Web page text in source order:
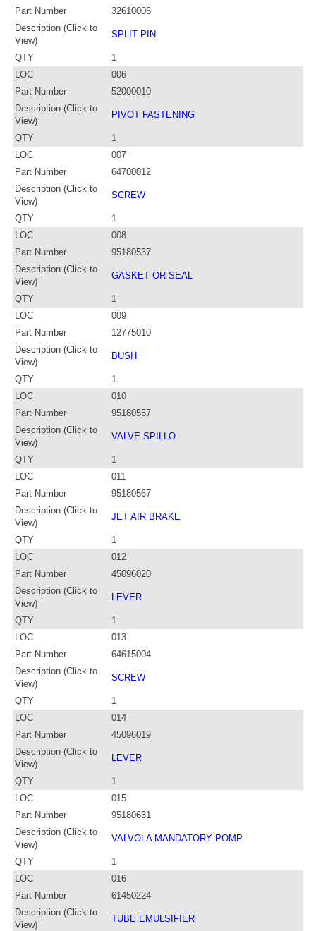
Part Number
32610006
Description (Click to
View)
SPLIT PIN
QTY
1
LOC
006
Part Number
52000010
Description (Click to
View)
PIVOT FASTENING
QTY
1
LOC
007
Part Number
64700012
Description (Click to
View)
SCREW
QTY
1
LOC
008
Part Number
95180537
Description (Click to
View)
GASKET OR SEAL
QTY
1
LOC
009
Part Number
12775010
Description (Click to
View)
BUSH
QTY
1
LOC
010
Part Number
95180557
Description (Click to
View)
VALVE SPILLO
QTY
1
LOC
011
Part Number
95180567
Description (Click to
View)
JET AIR BRAKE
QTY
1
LOC
012
Part Number
45096020
Description (Click to
View)
LEVER
QTY
1
LOC
013
Part Number
64615004
Description (Click to
View)
SCREW
QTY
1
LOC
014
Part Number
45096019
Description (Click to
View)
LEVER
QTY
1
LOC
015
Part Number
95180631
Description (Click to
View)
VALVOLA MANDATORY POMP
QTY
1
LOC
016
Part Number
61450224
Description (Click to
View)
TUBE EMULSIFIER